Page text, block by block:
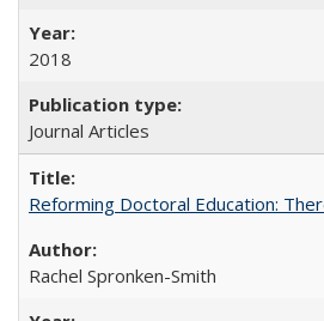
2018
Journal Articles
Reforming Doctoral Education:
Rachel Spronken-Smith